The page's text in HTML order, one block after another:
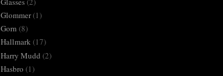
Glommer(1)
Gorn (8)
Hallmark (17)
Harry Mudd (2)
Hasbro (1)